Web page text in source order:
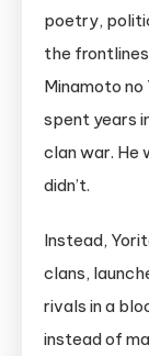
poetry,
the
Minamoto
spent years
clan war. He
didn’t.
Instead,
clans,
rivals in a
instead of